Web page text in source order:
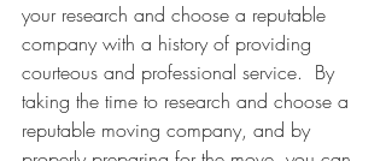
your research and choose a reputable
company with a history of providing
courteous and professional service.  By
taking the time to research and choose a
reputable moving company, and by